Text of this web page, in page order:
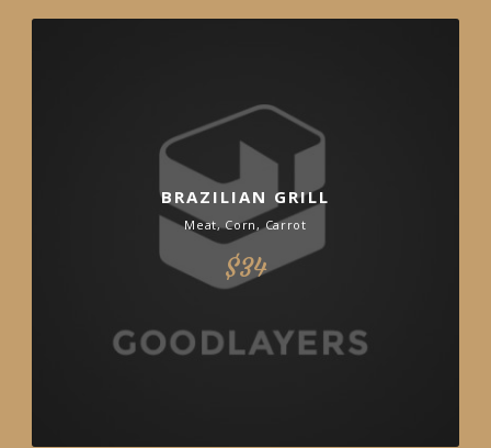
BRAZILIAN GRILL
Meat, Corn, Carrot
$34